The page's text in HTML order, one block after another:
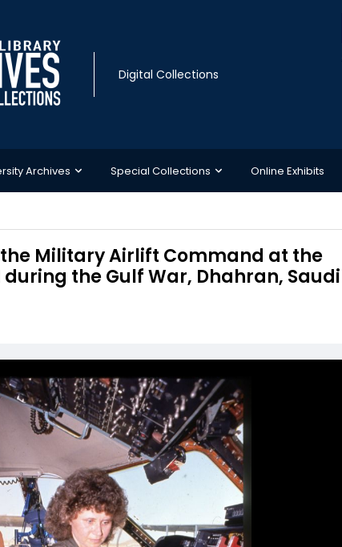
Digital Collections
Archives Special Collections Online Exhibits
the Military Airlift Command at the
the Gulf War, Dhahran, Saudi